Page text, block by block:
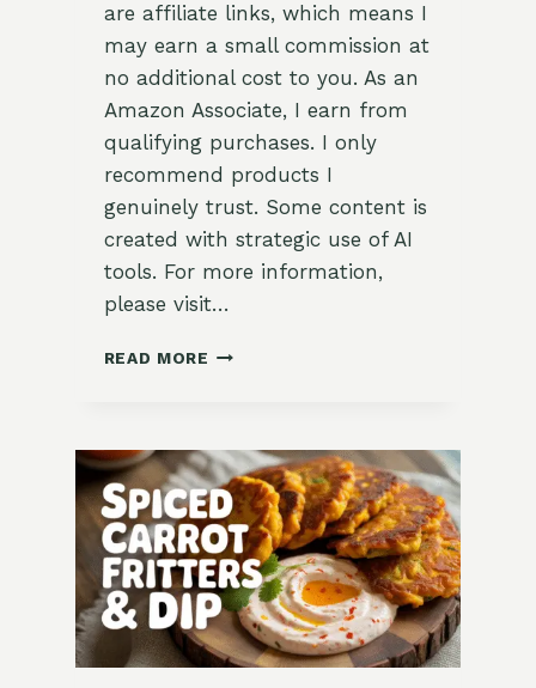
are affiliate links, which means I
may earn a small commission at
no additional cost to you. As an
Amazon Associate, I earn from
qualifying purchases. I only
recommend products I
genuinely trust. Some content is
created with strategic use of AI
tools. For more information,
please visit…
READ MORE KALE
SAMOSAS
WITH
TAMARIND
CHUTNEY